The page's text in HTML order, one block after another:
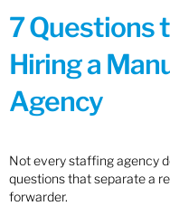
7 Questions
Hiring a
Agency
Not every staffing agency
questions that separate a
forwarder.